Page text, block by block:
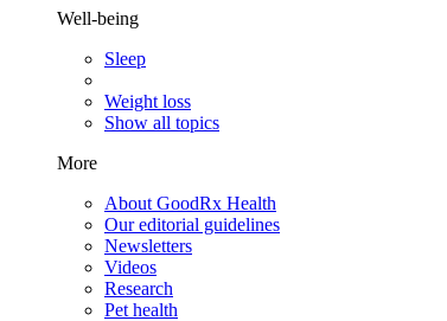
Well-being
Sleep
Weight loss
Show all topics
More
About GoodRx Health
Our editorial guidelines
Newsletters
Videos
Research
Pet health